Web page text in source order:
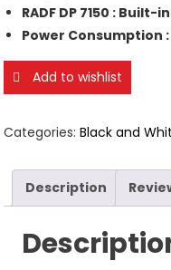
RADF DP 7150 :
Power Consumption :
Add to wishlist
Categories:Black and
Description